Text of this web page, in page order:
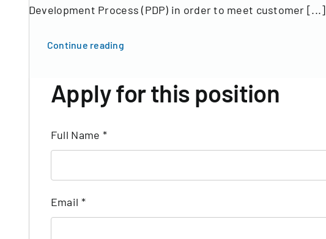
Development Process (PDP) in order to meet customer [...]
Continue reading
Apply for this position
Full Name *
Email *